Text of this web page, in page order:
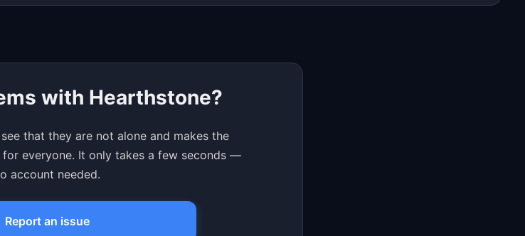
with Hearthstone?
that they are not alone and makes the
everyone. It only takes a few seconds —
account needed.
Report an issue